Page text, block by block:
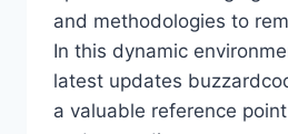
and methodologies to
In this dynamic
latest updates
a valuable reference